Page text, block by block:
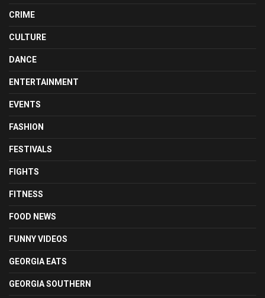
CRIME
CULTURE
DANCE
ENTERTAINMENT
EVENTS
FASHION
FESTIVALS
FIGHTS
FITNESS
FOOD NEWS
FUNNY VIDEOS
GEORGIA EATS
GEORGIA SOUTHERN